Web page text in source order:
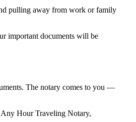
pulling away from work or family
important documents will be
The notary comes to you —
Hour Traveling Notary,